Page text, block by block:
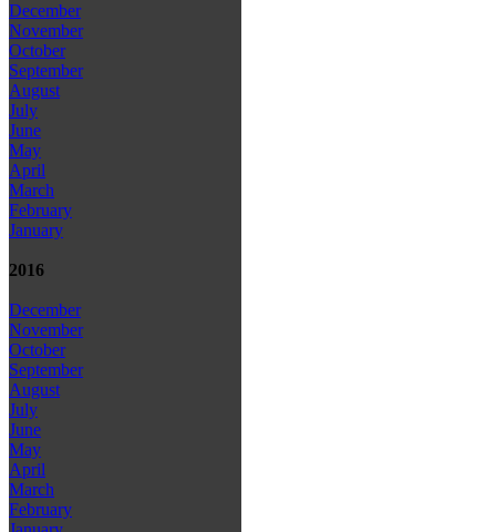
December
November
October
September
August
July
June
May
April
March
February
January
2016
December
November
October
September
August
July
June
May
April
March
February